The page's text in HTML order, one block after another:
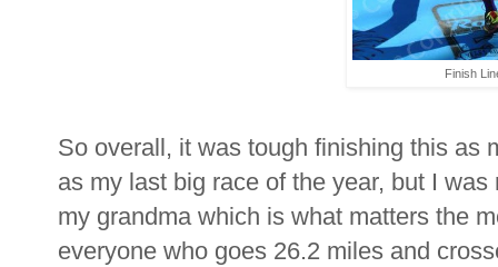
Finish
So overall, it was tough finishing this as
as my last big race of the year, but I
my grandma which is what matters the
everyone who goes 26.2 miles and